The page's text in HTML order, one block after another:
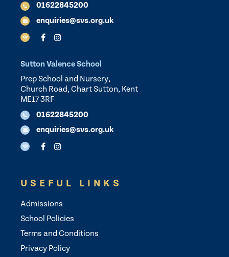
01622845200
enquiries@svs.org.uk
Sutton Valence School
Prep School and Nursery,
Church Road, Chart Sutton, Kent
ME17 3RF
01622845200
enquiries@svs.org.uk
USEFUL LINKS
Admissions
School Policies
Terms and Conditions
Privacy Policy